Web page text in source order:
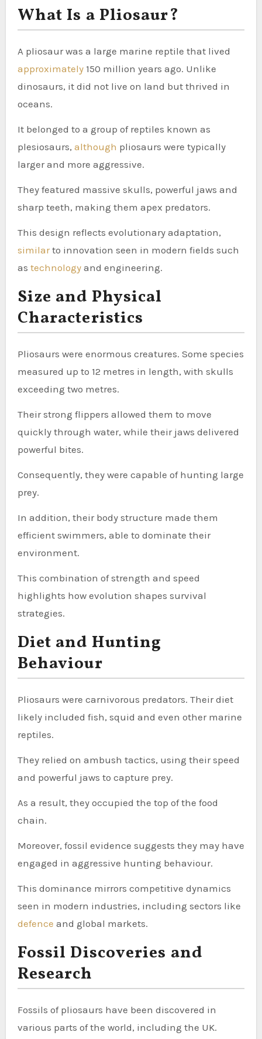
What Is a Pliosaur?
A pliosaur was a large marine reptile that lived
approximately 150 million years ago. Unlike
dinosaurs, it did not live on land but thrived in
oceans.
It belonged to a group of reptiles known as
plesiosaurs, although pliosaurs were typically
larger and more aggressive.
They featured massive skulls, powerful jaws and
sharp teeth, making them apex predators.
This design reflects evolutionary adaptation,
similarto innovation seen in modern fields such
as technology and engineering.
Size and Physical
Characteristics
Pliosaurs were enormous creatures. Some species
measured up to 12 metres in length, with skulls
exceeding two metres.
Their strong flippers allowed them to move
quickly through water, while their jaws delivered
powerful bites.
Consequently, they were capable of hunting large
prey.
In addition, their body structure made them
efficient swimmers, able to dominate their
environment.
This combination of strength and speed
highlights how evolution shapes survival
strategies.
Diet and Hunting
Behaviour
Pliosaurs were carnivorous predators. Their diet
likely included fish, squid and even other marine
reptiles.
They relied on ambush tactics, using their speed
and powerful jaws to capture prey.
As a result, they occupied the top of the food
chain.
Moreover, fossil evidence suggests they may have
engaged in aggressive hunting behaviour.
This dominance mirrors competitive dynamics
seen in modern industries, including sectors like
defence and global markets.
Fossil Discoveries and
Research
Fossils of pliosaurs have been discovered in
various parts of the world, including the UK.